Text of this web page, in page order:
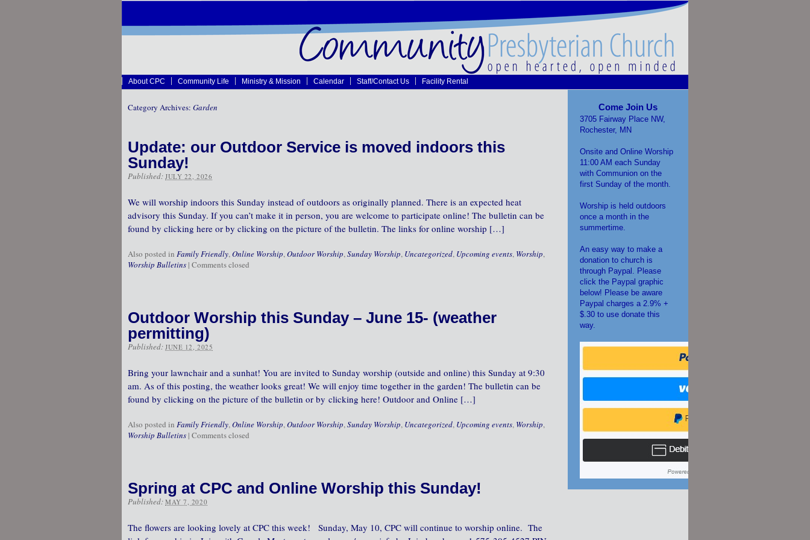
About CPC Community Life Ministry & Mission Calendar Staff/Contact Us Facility Rental
Category Archives: Garden
Update: our Outdoor Service is moved indoors this
Sunday!
Published: JULY 22, 2026
We will worship indoors this Sunday instead of outdoors as originally planned. There is an expected heat
advisory this Sunday. If you can’t make it in person, you are welcome to participate online! The bulletin can be
found by clicking here or by clicking on the picture of the bulletin. The links for online worship […]
Also posted in Family Friendly,Online Worship,Outdoor Worship,Sunday Worship, Uncategorized, Upcoming events, Worship,
Worship Bulletins | Comments closed
Outdoor Worship this Sunday – June 15- (weather
permitting)
Published: JUNE 12, 2025
Bring your lawnchair and a sunhat! You are invited to Sunday worship (outside and online) this Sunday at 9:30
am. As of this posting, the weather looks great! We will enjoy time together in the garden! The bulletin can be
found by clicking on the picture of the bulletin or by clicking here! Outdoor and Online […]
Also posted in Family Friendly,Online Worship,Outdoor Worship,Sunday Worship, Uncategorized, Upcoming events, Worship,
Worship Bulletins | Comments closed
Spring at CPC and Online Worship this Sunday!
Published: MAY 7, 2020
The flowers are looking lovely at CPC this week! Sunday, May 10, CPC will continue to worship online. The
Come Join Us
3705 Fairway Place NW,
Rochester, MN
Onsite and Online Worship
11:00 AM each Sunday
with Communion on the
first Sunday of the month.
Worship is held outdoors
once a month in the
summertime.
An easy way to make a
donation to church is
through Paypal. Please
click the Paypal graphic
below! Please be aware
Paypal charges a 2.9% +
$.30 to use donate this
way.